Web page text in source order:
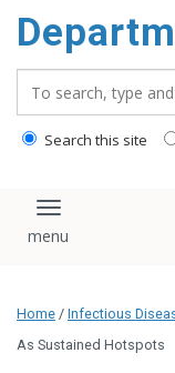
Search this site
Toggle
Home / Infectious
As Sustained Hotspots